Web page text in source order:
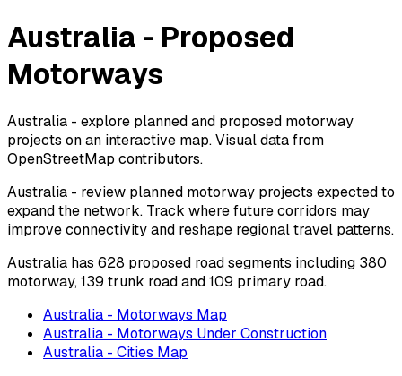
Australia - Proposed
Motorways
Australia - explore planned and proposed motorway
projects on an interactive map. Visual data from
OpenStreetMap contributors.
Australia - review planned motorway projects expected to
expand the network. Track where future corridors may
improve connectivity and reshape regional travel patterns.
Australia has 628 proposed road segments including 380
motorway, 139 trunk road and 109 primary road.
Australia - Motorways Map
Australia - Motorways Under Construction
Australia - Cities Map